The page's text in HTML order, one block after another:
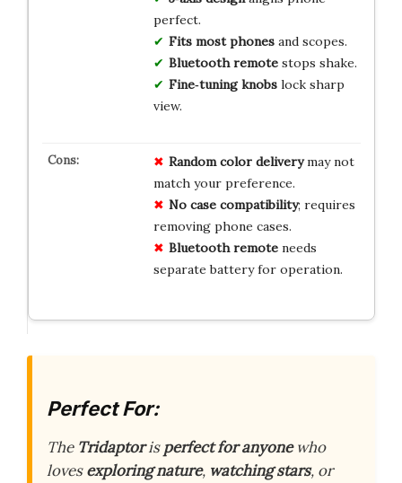
perfect.
Fits most phonesand scopes.
Bluetooth remotestops shake.
Fine‑tuning knobslock sharp
view.
Random color deliverymay not
match your preference.
No case compatibility; requires
removing phone cases.
Bluetooth remoteneeds
separate battery for operation.
Perfect For:
The Tridaptorisperfect for anyonewho
lovesexploring nature, watching stars, or